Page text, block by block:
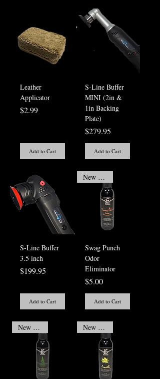
Leather
Applicator
Price
$2.99
Add to Cart
S-Line Buffer
MINI (2in &
1in Backing
Plate)
Price
$279.95
Add to Cart
S-Line Buffer
3.5 inch
Price
$199.95
Add to Cart
New Arrival
Swag Punch
Odor
Eliminator
Price
$5.00
Add to Cart
New Arrival New Arrival